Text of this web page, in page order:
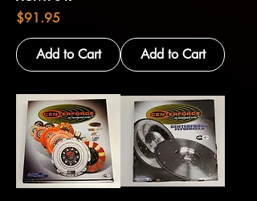
Price
$91.95
Add to Cart Add to Cart